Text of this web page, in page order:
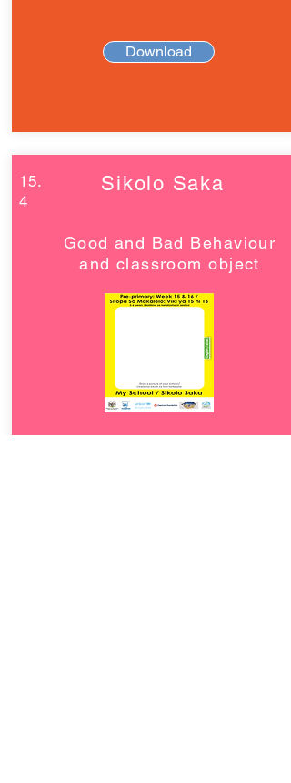
Download
15.
4
Sikolo Saka
Good and Bad Behaviour
and classroom object